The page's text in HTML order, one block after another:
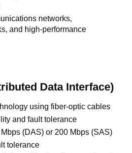
networks,
and high-performance
Data Interface)
using fiber-optic cables
and fault tolerance
(DAS) or 200 Mbps (SAS)
tolerance